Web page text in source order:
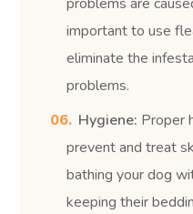
important to use
eliminate the
problems.
Hygiene: Proper
prevent and treat
bathing your dog
keeping their